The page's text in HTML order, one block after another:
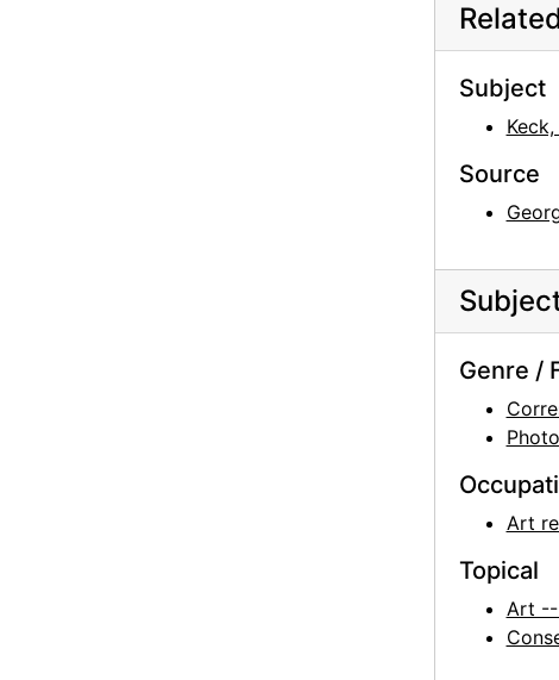
Subject
Source
Genre /
Art
Topical
Art --